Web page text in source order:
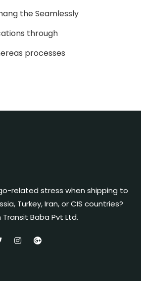
the Seamlessly
through
processes
related stress when shipping to
Turkey, Iran, or CIS countries?
Baba Pvt Ltd.